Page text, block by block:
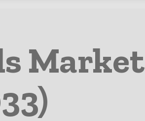
Market